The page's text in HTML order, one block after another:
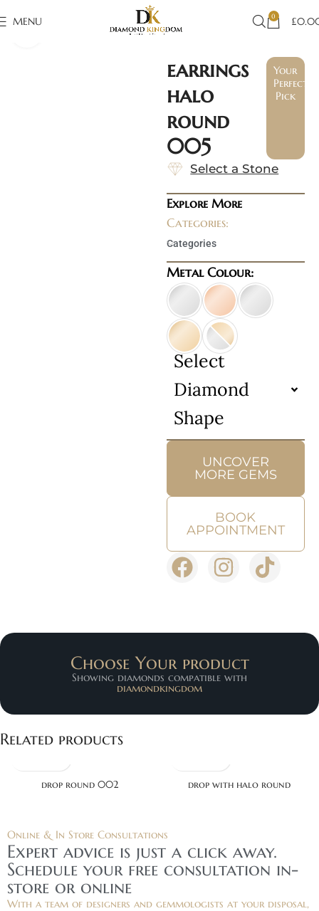
MENU 0 £
Click to enlarge
earrings
halo
round
005
Your
Perfect
Pick
Select a Stone
Explore More
Categories:
Categories
Metal Colour:
Select
Diamond
Shape
UNCOVER
MORE GEMS
BOOK
APPOINTMENT
Choose Your product
Showing diamonds compatible with
diamondkingdom
Related products
drop round 002 drop with halo round
Online & In Store Consultations
Expert advice is just a click away.
Schedule your free consultation in-
store or online
With a team of designers and gemmologists at your disposal,